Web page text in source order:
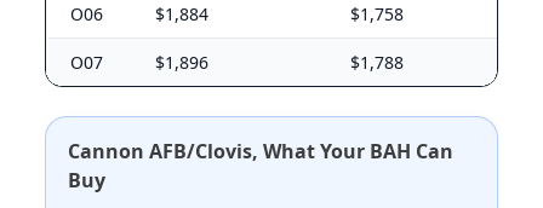
O06 $1,884 $1,758
O07 $1,896 $1,788
Cannon AFB/Clovis, What Your BAH Can
Buy